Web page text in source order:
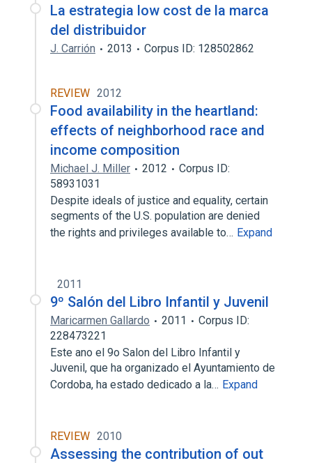
La estrategia low cost de la marca
del distribuidor
J. Carrión 2013 Corpus ID: 128502862
REVIEW 2012
Food availability in the heartland:
effects of neighborhood race and
income composition
Michael J. Miller 2012
Corpus ID:
58931031
Despite ideals of justice and equality, certain
segments of the U.S. population are denied
the rights and privileges available to… Expand
2011
9º Salón del Libro Infantil y Juvenil
Maricarmen Gallardo 2011
Corpus ID:
228473221
Este ano el 9o Salon del Libro Infantil y
Juvenil, que ha organizado el Ayuntamiento de
Cordoba, ha estado dedicado a la… Expand
REVIEW 2010
Assessing the contribution of out